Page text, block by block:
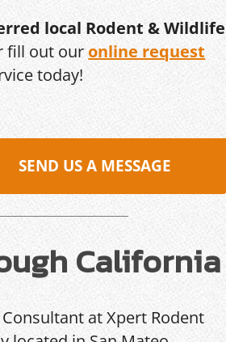
local Rodent & Wildlife
fill out ouronline request
today!
SEND US A MESSAGE
California
at Xpert Rodent